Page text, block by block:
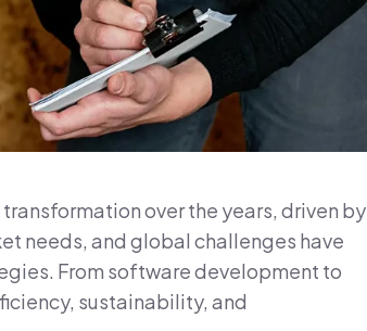
over the years, driven by
needs, and global challenges have
From software development to
sustainability, and